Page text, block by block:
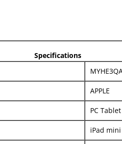
Specifications
APPLE
PC Tablet
iPad mini